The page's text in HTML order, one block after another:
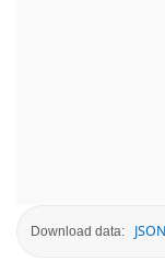
Download data: JSON